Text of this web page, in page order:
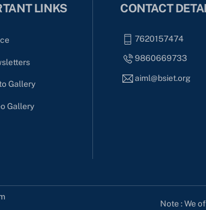
LINKS
Gallery
Gallery
CONTACT
7620157474
9860669733
aiml@bsiet.org
Note : We